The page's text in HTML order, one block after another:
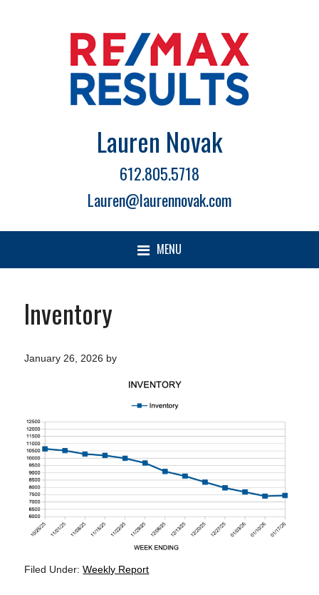
Lauren Novak
612.805.5718
Lauren@laurennovak.com
MENU
Inventory
January 26, 2026 by
Filed Under:Weekly Report